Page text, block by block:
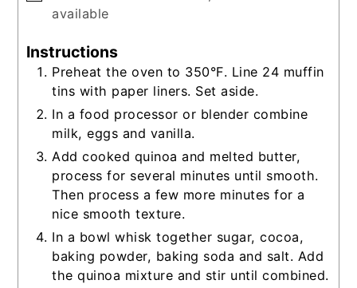
available
Instructions
Preheat the oven to 350°F. Line 24 muffin
tins with paper liners. Set aside.
In a food processor or blender combine
milk, eggs and vanilla.
Add cooked quinoa and melted butter,
process for several minutes until smooth.
Then process a few more minutes for a
nice smooth texture.
In a bowl whisk together sugar, cocoa,
baking powder, baking soda and salt. Add
the quinoa mixture and stir until combined.